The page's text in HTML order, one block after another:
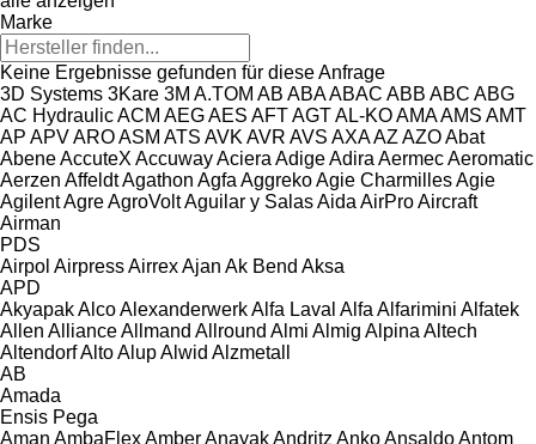
Marke
Keine Ergebnisse gefunden für diese Anfrage
3D Systems 3Kare 3M A.TOM AB ABAABAC ABB ABC ABG
AC HydraulicACM AEGAES AFTAGTAL-KOAMAAMS AMT
AP APVAROASM ATS AVK AVR AVS AXAAZ AZOAbat
AbeneAccuteX AccuwayAciera AdigeAdira AermecAeromatic
Aerzen AffeldtAgathon Agfa AggrekoAgie CharmillesAgie
AgilentAgreAgroVoltAguilar y SalasAida AirProAircraft
Airman
PDS
Airpol AirpressAirrexAjan Ak Bend Aksa
APD
AkyapakAlcoAlexanderwerkAlfa Laval Alfa Alfarimini Alfatek
Allen AllianceAllmand Allround Almi Almig Alpina Altech
AltendorfAltoAlupAlwid Alzmetall
AB
Amada
Ensis Pega
Aman AmbaFlexAmberAnayakAndritz AnkoAnsaldoAntom